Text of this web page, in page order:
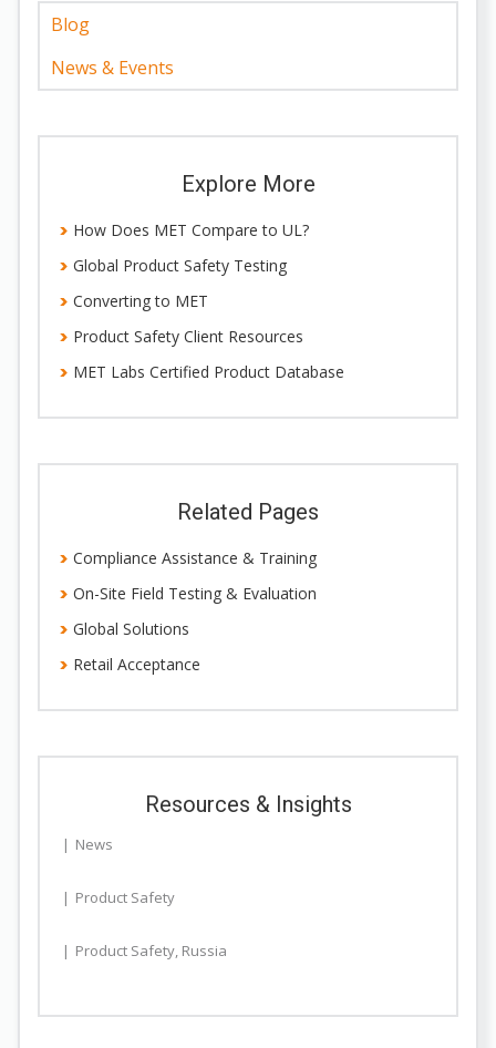
Blog
News & Events
Explore More
How Does MET Compare to UL?
Global Product Safety Testing
Converting to MET
Product Safety Client Resources
MET Labs Certified Product Database
Related Pages
Compliance Assistance & Training
On-Site Field Testing & Evaluation
Global Solutions
Retail Acceptance
Resources & Insights
News
Product Safety
Product Safety, Russia